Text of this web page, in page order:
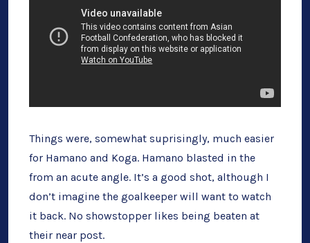
Things were, somewhat suprisingly, much easier
for Hamano and Koga. Hamano blasted in the
from an acute angle. It’s a good shot, although I
don’t imagine the goalkeeper will want to watch
it back. No showstopper likes being beaten at
their near post.